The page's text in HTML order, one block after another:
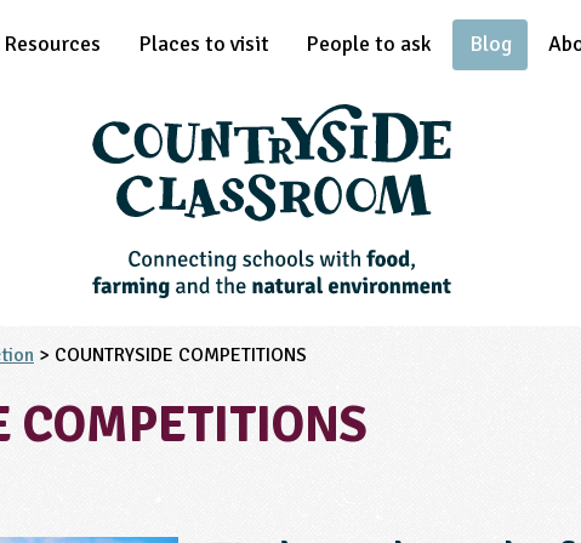
Resources
Places to visit People to ask Blog
> COUNTRYSIDE COMPETITIONS
COMPETITIONS